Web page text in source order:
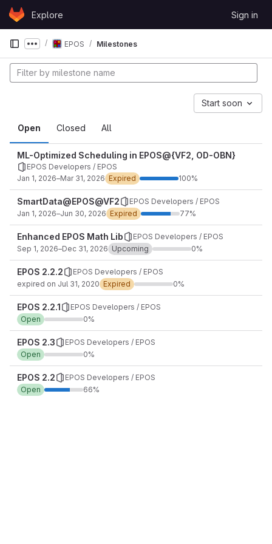
Skip to content
GitLabExplore Sign in
Show more breadcrumbs
EPOS Milestones
Open Closed All
Start soon
ML-Optimized Scheduling in EPOS@{VF2, OD-OBN}
EPOS Developers / EPOS
Jan 1, 2026–Mar 31, 2026 Expired 100%
SmartData@EPOS@VF2
EPOS Developers / EPOS
Jan 1, 2026–Jun 30, 2026 Expired 77%
Enhanced EPOS Math Lib
EPOS Developers / EPOS
Sep 1, 2026–Dec 31, 2026 Upcoming 0%
EPOS 2.2.2
EPOS Developers / EPOS
expired on Jul 31, 2020 Expired 0%
EPOS 2.2.1
EPOS Developers / EPOS
Open
0%
EPOS 2.3
EPOS Developers / EPOS
Open
0%
EPOS 2.2
EPOS Developers / EPOS
Open
66%